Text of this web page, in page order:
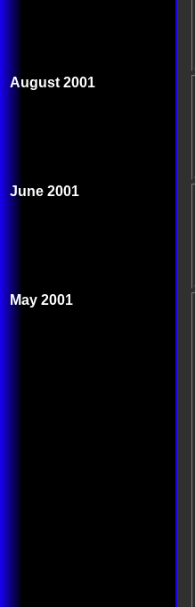
August 2001
June 2001
May 2001